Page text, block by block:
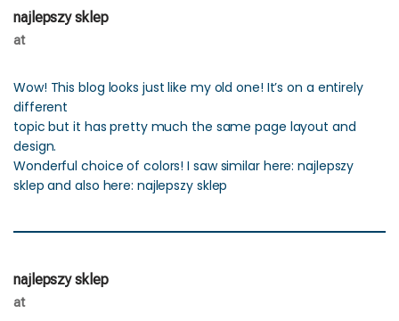
najlepszy sklep
at
Wow! This blog looks just like my old one! It’s on a entirely
different
topic but it has pretty much the same page layout and
design.
Wonderful choice of colors! I saw similar here: najlepszy
sklep and also here: najlepszy sklep
najlepszy sklep
at